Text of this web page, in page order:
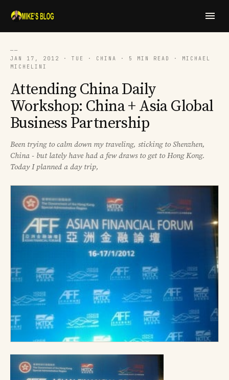
──
JAN 17, 2012 · TUE · CHINA · 5 MIN READ · MICHAEL
MICHELINI
Attending China Daily
Workshop: China + Asia Global
Business Partnership
Been trying to calm down my traveling, sticking to Shenzhen,
China - but lately have had a few draws to get to Hong Kong.
Today I planned a day trip,